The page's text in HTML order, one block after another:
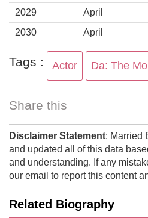
2029
April
2030
April
Tags : Actor Da: The
Share this
Disclaimer Statement: Married
and updated all of this data
and understanding. If any
our email to report this content
Related Biography